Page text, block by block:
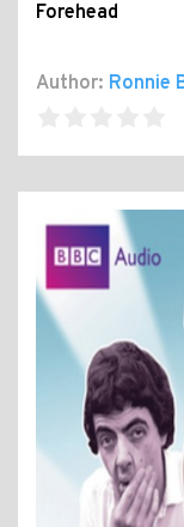
Forehead
Author: Ronnie